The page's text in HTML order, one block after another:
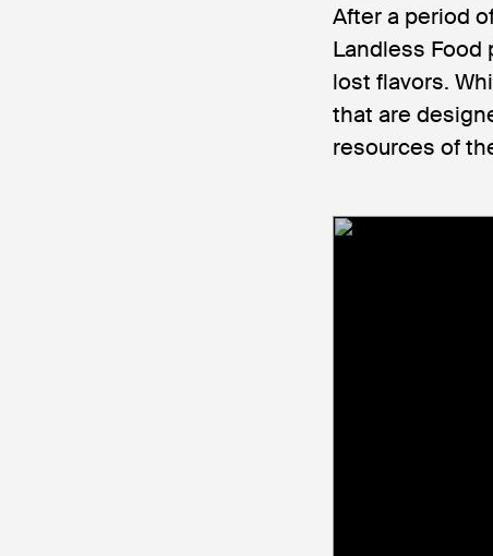
After a period
Landless
lost flavors.
that are
resources of